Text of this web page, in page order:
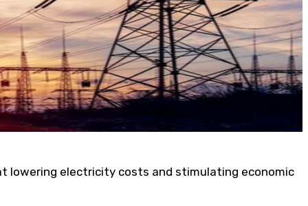
lowering electricity costs and stimulating economic